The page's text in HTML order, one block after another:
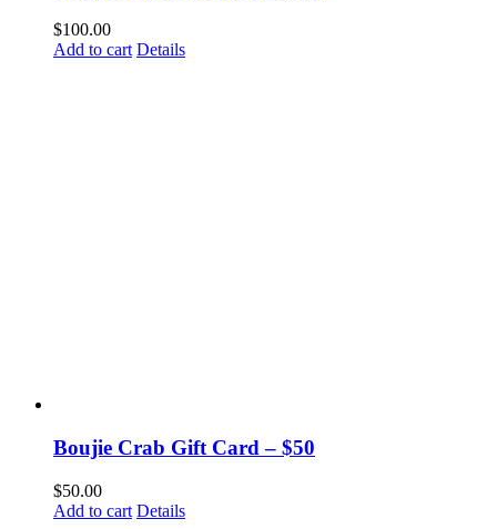
$100.00
Add to cart Details
Boujie Crab Gift Card – $50
$50.00
Add to cart Details